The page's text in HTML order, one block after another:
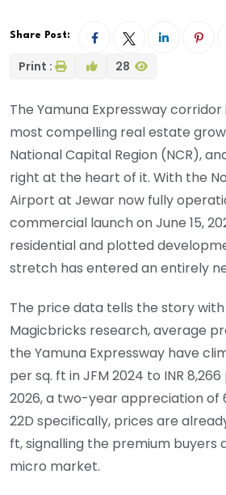
Share Post:
Print : 28
The Yamuna Expressway
most compelling real estate
National Capital Region (NCR),
right at the heart of it. With the
Airport at Jewar now fully
commercial launch on June 15,
residential and plotted
stretch has entered an entirely
The price data tells the story
Magicbricks research, average
the Yamuna Expressway have
per sq. ft in JFM 2024 to INR
2026, a two-year appreciation of
22D specifically, prices are
ft, signalling the premium buyers
micro market.